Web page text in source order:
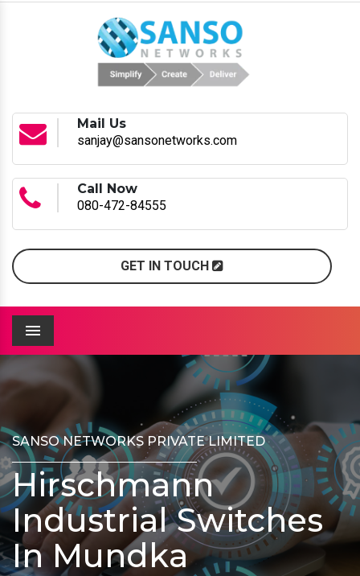
Mail Us
sanjay@sansonetworks.com
Call Now
080-472-84555
GET IN TOUCH
Menu
SANSO NETWORKS PRIVATE LIMITED
Hirschmann
Industrial Switches
In Mundka